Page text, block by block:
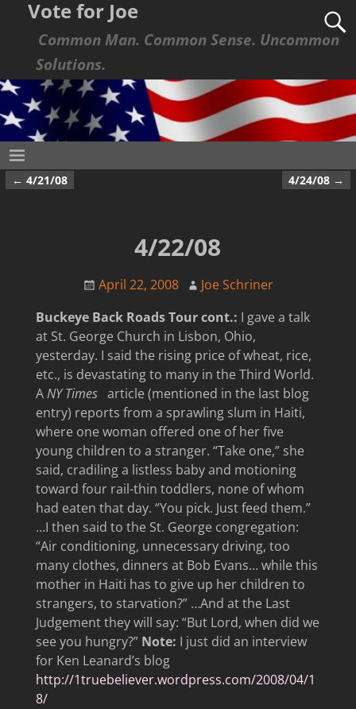
Vote for Joe
Common Man. Common Sense. Uncommon
Solutions.
Post navigation
← 4/21/08 4/24/08 →
4/22/08
April 22, 2008
Joe Schriner
Buckeye Back Roads Tour cont.: I gave a talk
at St. George Church in Lisbon, Ohio,
yesterday. I said the rising price of wheat, rice,
etc., is devastating to many in the Third World.
ANY Timesarticle (mentioned in the last blog
entry) reports from a sprawling slum in Haiti,
where one woman offered one of her five
young children to a stranger. “Take one,” she
said, cradiling a listless baby and motioning
toward four rail-thin toddlers, none of whom
had eaten that day. “You pick. Just feed them.”
…I then said to the St. George congregation:
“Air conditioning, unnecessary driving, too
many clothes, dinners at Bob Evans… while this
mother in Haiti has to give up her children to
strangers, to starvation?” …And at the Last
Judgement they will say: “But Lord, when did we
see you hungry?” Note: I just did an interview
for Ken Leanard’s blog
http://1truebeliever.wordpress.com/2008/04/1
8/